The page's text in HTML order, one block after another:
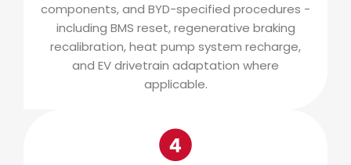
components, and BYD-specified procedures -
including BMS reset, regenerative braking
recalibration, heat pump system recharge,
and EV drivetrain adaptation where
applicable.